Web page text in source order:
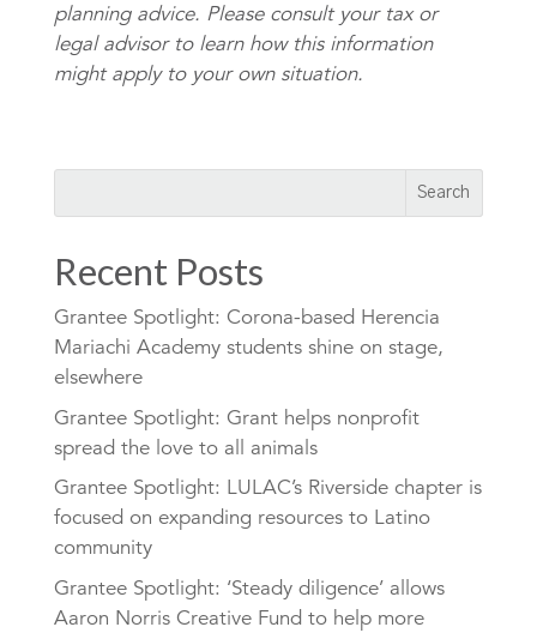
planning advice. Please consult your tax or
legal advisor to learn how this information
might apply to your own situation.
Recent Posts
Grantee Spotlight: Corona-based Herencia
Mariachi Academy students shine on stage,
elsewhere
Grantee Spotlight: Grant helps nonprofit
spread the love to all animals
Grantee Spotlight: LULAC’s Riverside chapter is
focused on expanding resources to Latino
community
Grantee Spotlight: ‘Steady diligence’ allows
Aaron Norris Creative Fund to help more